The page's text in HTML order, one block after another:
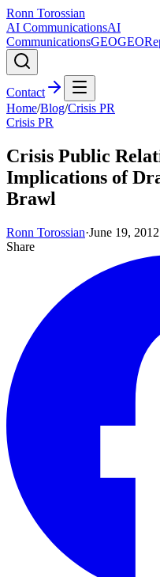
Ronn Torossian
AI CommunicationsAI
CommunicationsGEOGEO
Contact
Home/Blog/Crisis PR
Crisis PR
Crisis Public
Implications of
Brawl
Ronn Torossian·June 19, 2012
Share